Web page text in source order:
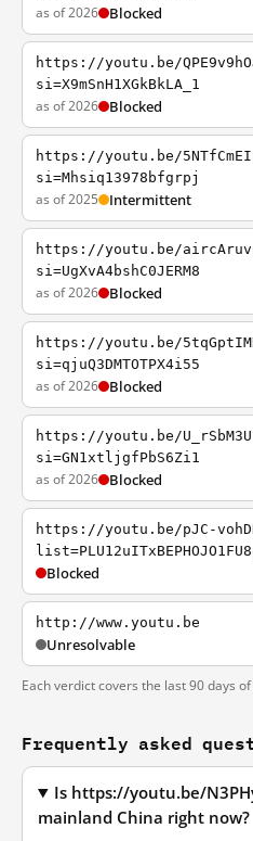
as of 2026 Blocked
https://youtu.be/
si=X9mSnH1XGkBkLA_1
as of 2026 Blocked
https://youtu.be/
si=Mhsiq13978bfgrpj
as of 2025 Intermittent
https://youtu.be/
si=UgXvA4bshC0JERM8
as of 2026 Blocked
https://youtu.be/
si=qjuQ3DMTOTPX4i55
as of 2026 Blocked
https://youtu.be/
si=GN1xtljgfPbS6Zi1
as of 2026 Blocked
https://youtu.be/pJC-
Blocked
http://www.youtu.be
Unresolvable
Each verdict covers the last 90 days
Frequently asked
Is https://youtu.be/
mainland China right now?